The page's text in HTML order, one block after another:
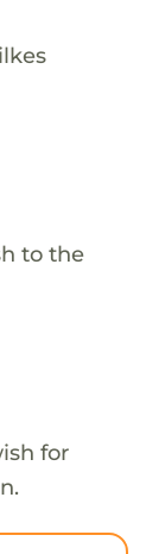
to the
for